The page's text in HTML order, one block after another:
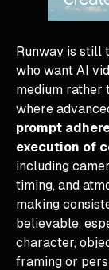
Runway is still
who want AI
medium rather
where
prompt
execution of
including
timing, and
making
believable,
character,
framing or